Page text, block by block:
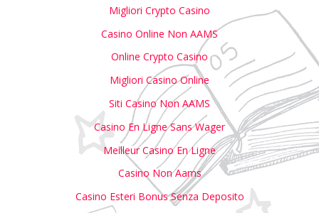
Migliori Crypto Casino
Casino Online Non AAMS
Online Crypto Casino
Migliori Casino Online
Siti Casino Non AAMS
Casino En Ligne Sans Wager
Meilleur Casino En Ligne
Casino Non Aams
Casino Esteri Bonus Senza Deposito